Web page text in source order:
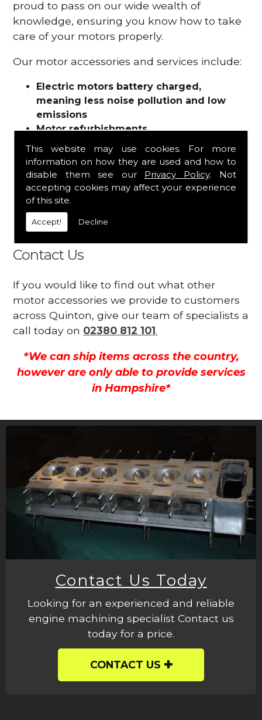
This website may use cookies. For more
information on how they are used and how to
disable them see our Privacy Policy. Not
accepting cookies may affect your experience
of this site.
Accept! Decline
proud to pass on our wide wealth of
knowledge, ensuring you know how to take
care of your motors properly.
Our motor accessories and services include:
Electric motors battery charged,
meaning less noise pollution and low
emissions
Motor refurbishments
Fuses
Contactors
Connectors
Batteries and chargers
Wires and cable
And more
Contact Us
If you would like to find out what other
motor accessories we provide to customers
across Quinton, give our team of specialists a
call today on 02380 812 101.
*We can ship items across the country,
however are only able to provide services
in Hampshire*
Contact Us Today
Looking for an experienced and reliable
engine machining specialist Contact us
today for a price.
CONTACT US